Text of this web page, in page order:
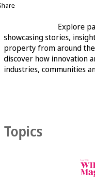
Explore
showcasing stories,
property from around
discover how innovation
industries, communities
Topics